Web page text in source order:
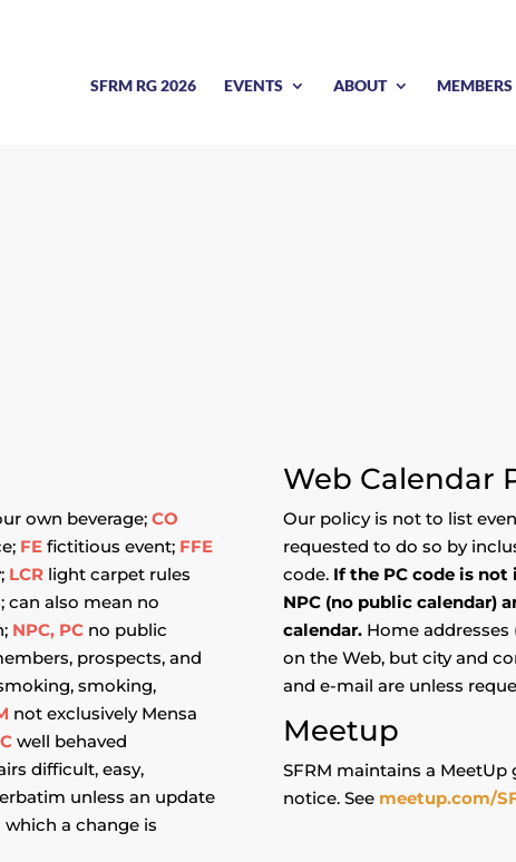
SFRM RG 2026 EVENTS ABOUT MEMBERS
own beverage;CO
FE fictitious event; FFE
LCR light carpet rules
can also mean no
NPC, PC no public
prospects, and
smoking,
not exclusively Mensa
well behaved
difficult, easy,
unless an update
a change is
Web Calendar
Our policy is not to list
requested to do so by
code. If the PC code is
NPC (no public calendar)
calendar.Home addresses
on the Web, but city and
and e-mail are unless
Meetup
SFRM maintains a
notice. See meetup.com/